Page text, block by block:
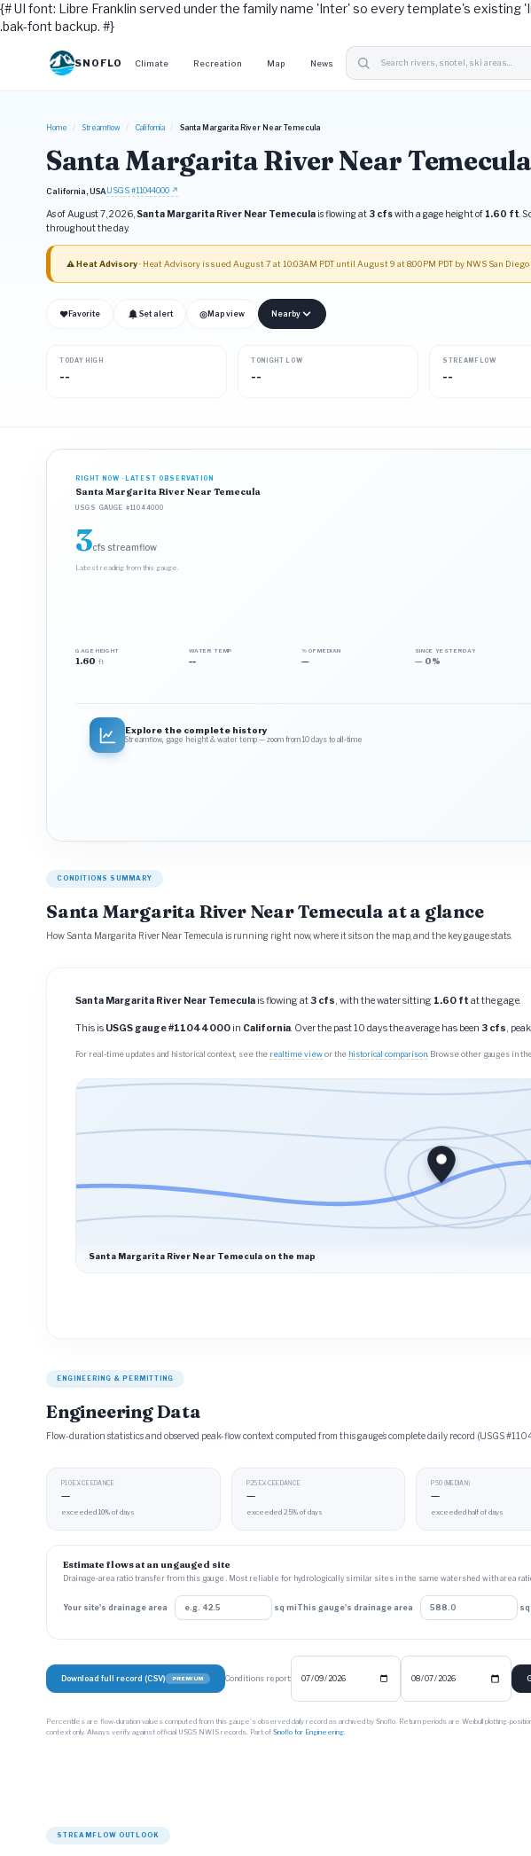
{# UI font: Libre Franklin served under the family name 'Inter' so every template's
.bak-font backup. #}
SNOFLO Climate Recreation Map News
Home / Streamflow / California / Santa Margarita River Near Temecula
Santa Margarita River Near
California, USAUSGS #11044000 ↗
As of August 7, 2026,Santa Margarita River Near Temecula is flowing at3 cfswith a gage height of 1.60 ft.
throughout the day.
⚠ Heat Advisory· Heat Advisory issued August 7 at 10:03AM PDT until August 9 at 8:00PM PDT by NWS San Diego
❤ Favorite Set alert ◎ Map view Nearby
TODAY HIGH
--
TONIGHT LOW
--
STREAMFLOW
--
RIGHT NOW · LATEST OBSERVATION
Santa Margarita River Near Temecula
USGS GAUGE #11044000
3cfs streamflow
Latest reading from this gauge.
GAGE HEIGHT
1.60 ft
WATER TEMP
--
% OF MEDIAN
—
SINCE YESTERDAY
— 0%
Explore the complete history
Streamflow, gage height & water temp — zoom from 10 days to all‑time
CONDITIONS SUMMARY
Santa Margarita River Near Temecula at a glance
How Santa Margarita River Near Temecula is running right now, where it sits on the map, and the key gauge stats.
Santa Margarita River Near Temecula is flowing at3 cfs, with the water sitting 1.60 ft at the gage.
This is USGS gauge #11044000 in California. Over the past 10 days the average has been 3 cfs,
For real-time updates and historical context, see the realtime view or the historical comparison. Browse other gauges in
Santa Margarita River Near Temecula on the map
ENGINEERING & PERMITTING
Engineering Data
Flow-duration statistics and observed peak-flow context computed from this gauge’s complete daily record (USGS
P10 EXCEEDANCE
—
exceeded 10% of days
P25 EXCEEDANCE
—
exceeded 25% of days
P50 (MEDIAN)
—
exceeded half of days
Estimate flows at an ungauged site
Drainage-area ratio transfer from this gauge . Most reliable for hydrologically similar sites in the same watershed with area
Your site's drainage area sq mi This gauge's drainage area sq
Download full record (CSV) PREMIUM Conditions report:
Percentiles are flow-duration values computed from this gauge’s observed daily record as archived by Snoflo. Return periods are Weibull plotting-
context only. Always verify against official USGS NWIS records. Part of Snoflo for Engineering.
STREAMFLOW OUTLOOK